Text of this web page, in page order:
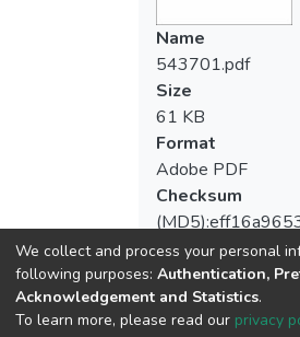
Name
543701.pdf
Size
61 KB
Format
Adobe PDF
Checksum
View metrics
We collect and process your personal
following purposes: Authentication,
Acknowledgement and Statistics.
To learn more, please read our privacy